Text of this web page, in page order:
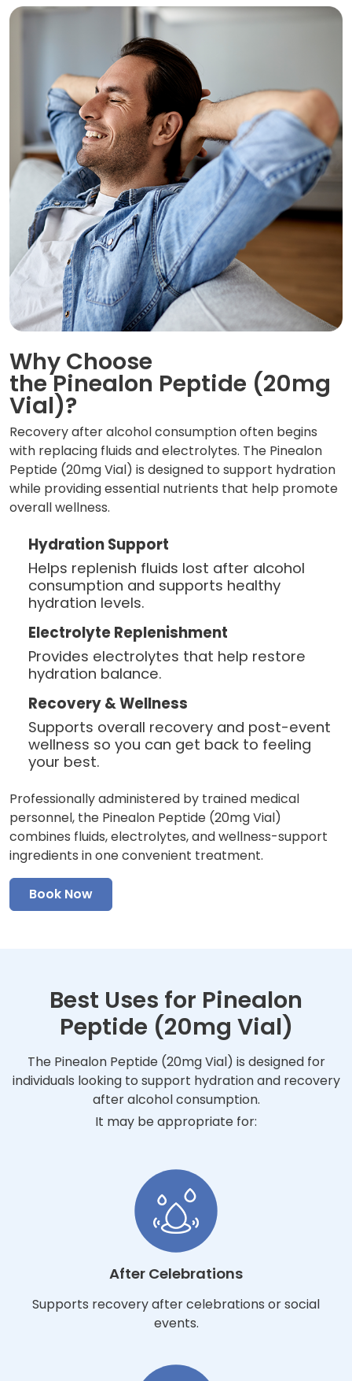
Why Choose
the Pinealon Peptide (20mg
Vial)?
Recovery after alcohol consumption often begins
with replacing fluids and electrolytes. The Pinealon
Peptide (20mg Vial) is designed to support hydration
while providing essential nutrients that help promote
overall wellness.
Hydration Support
Helps replenish fluids lost after alcohol
consumption and supports healthy
hydration levels.
Electrolyte Replenishment
Provides electrolytes that help restore
hydration balance.
Recovery & Wellness
Supports overall recovery and post-event
wellness so you can get back to feeling
your best.
Professionally administered by trained medical
personnel, the Pinealon Peptide (20mg Vial)
combines fluids, electrolytes, and wellness-support
ingredients in one convenient treatment.
Book Now
Best Uses for Pinealon
Peptide (20mg Vial)
The Pinealon Peptide (20mg Vial) is designed for
individuals looking to support hydration and recovery
after alcohol consumption.
It may be appropriate for:
After Celebrations
Supports recovery after celebrations or social
events.